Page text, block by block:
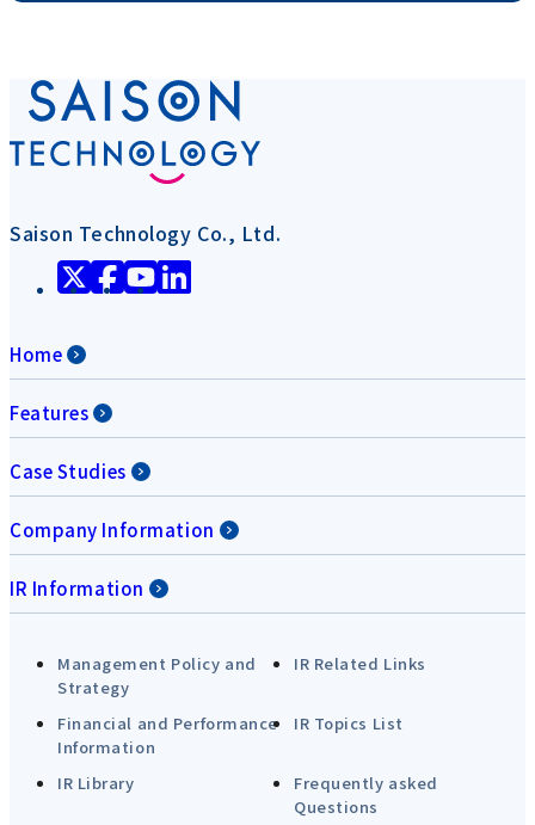
Saison Technology Co., Ltd.
Home
Features
Case Studies
Company Information
IR Information
Management Policy and
Strategy
IR Related Links
Financial and Performance
Information
IR Topics List
IR Library
Frequently asked
Questions